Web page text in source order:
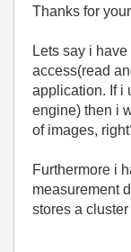
Thanks for
Lets say i
access(read
application. If i
engine) then i
of images,
Furthermore i
measurement
stores a